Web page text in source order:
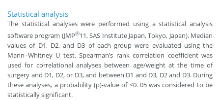
Statistical analysis
The statistical analyses were performed using a statistical analysis
software program (JMP®11, SAS Institute Japan, Tokyo, Japan). Median
values of D1, D2, and D3 of each group were evaluated using the
Mann–Whitney U test. Spearman’s rank correlation coefficient was
used for correlational analyses between age/weight at the time of
surgery and D1, D2, or D3, and between D1 and D3, D2 and D3. During
these analyses, a probability (p)-value of <0. 05 was considered to be
statistically significant.